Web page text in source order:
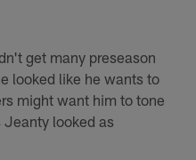
get many preseason
looked like he wants to
might want him to tone
looked as